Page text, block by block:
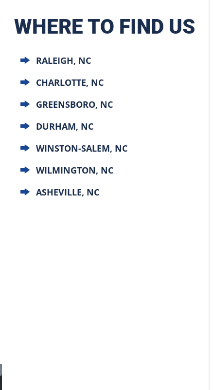
WHERE TO FIND US
RALEIGH, NC
CHARLOTTE, NC
GREENSBORO, NC
DURHAM, NC
WINSTON-SALEM, NC
WILMINGTON, NC
ASHEVILLE, NC